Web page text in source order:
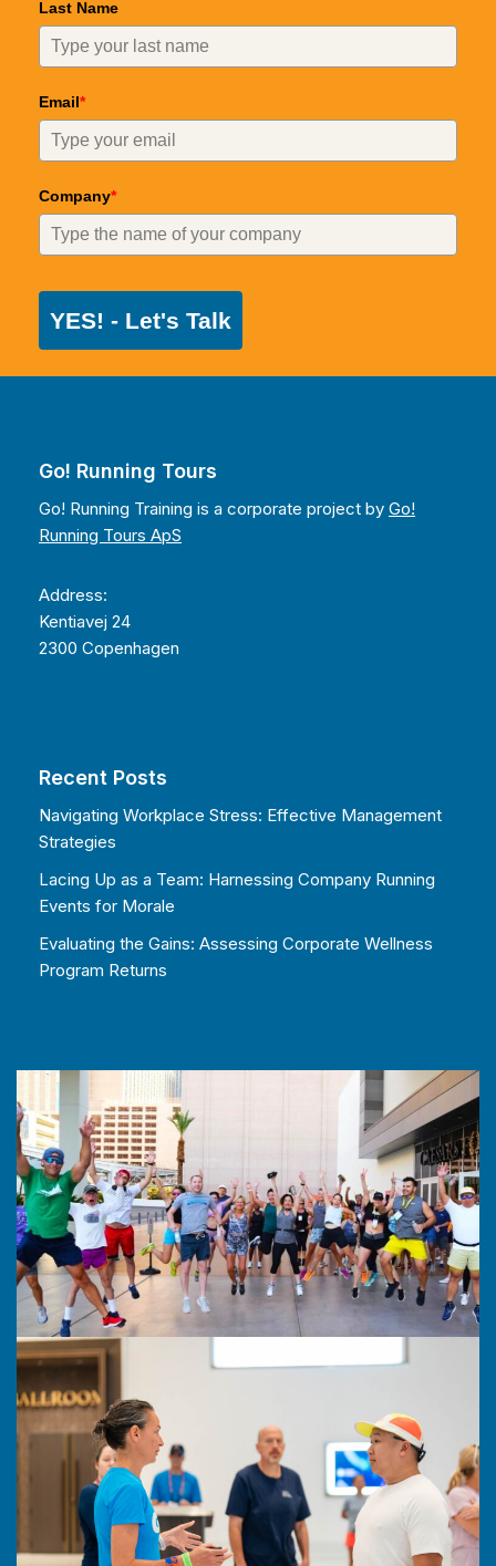
Last Name
Email*
Company*
YES! - Let's Talk
Go! Running Tours
Go! Running Training is a corporate project by Go!
Running Tours ApS
Address:
Kentiavej 24
2300 Copenhagen
Recent Posts
Navigating Workplace Stress: Effective Management
Strategies
Lacing Up as a Team: Harnessing Company Running
Events for Morale
Evaluating the Gains: Assessing Corporate Wellness
Program Returns